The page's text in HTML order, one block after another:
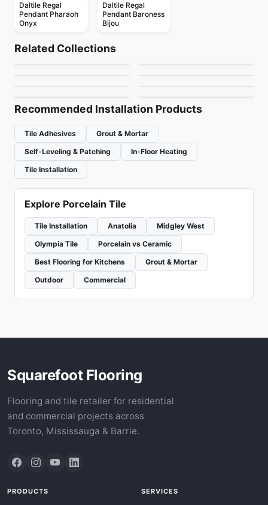
Daltile Regal
Pendant Pharaoh
Onyx
Daltile Regal
Pendant Baroness
Bijou
Related Collections
Porcelain Floor & Wall Tile
1867 Tile Cerabeton
by 1867 Floors
Cabin
Porcelain Floor & Wall Tile
Recommended Installation Products
Tile Adhesives
Grout & Mortar
Self-Leveling & Patching
In-Floor Heating
Tile Installation
Explore Porcelain Tile
Tile Installation Anatolia
Midgley West
Olympia Tile
Porcelain vs Ceramic
Best Flooring for Kitchens
Grout & Mortar
Outdoor
Commercial
Squarefoot Flooring
Flooring and tile retailer for residential
and commercial projects across
Toronto, Mississauga & Barrie.
PRODUCTS SERVICES